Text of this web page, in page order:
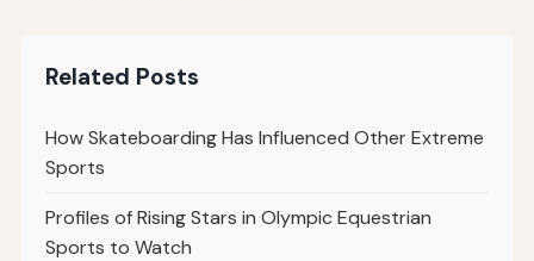
Related Posts
How Skateboarding Has Influenced Other Extreme
Sports
Profiles of Rising Stars in Olympic Equestrian
Sports to Watch